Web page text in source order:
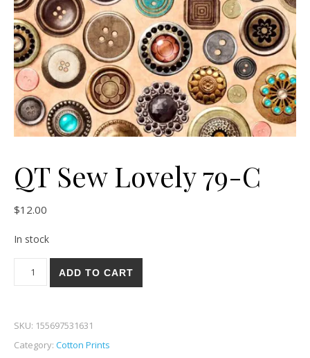
QT Sew Lovely 79-C
$12.00
In stock
QT Sew Lovely 79-C quantity
ADD TO CART
SKU: 155697531631
Category: Cotton Prints